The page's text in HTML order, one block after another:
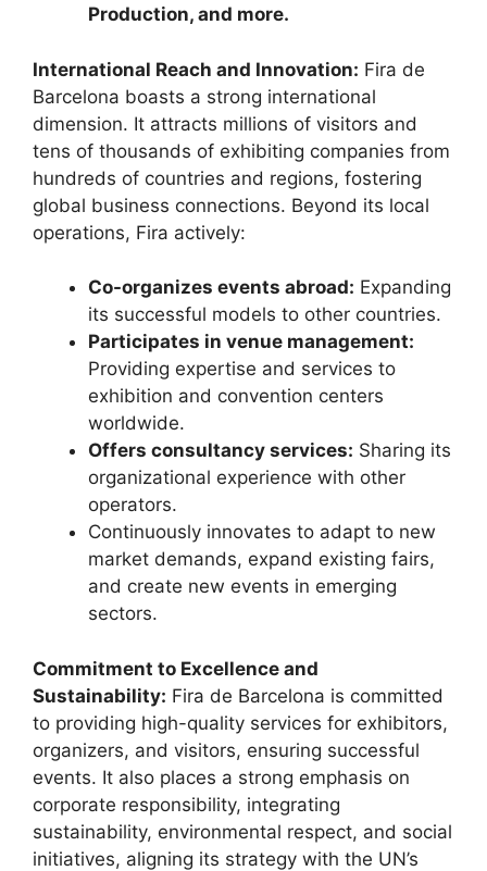
Production, and more.
International Reach and Innovation: Fira de
Barcelona boasts a strong international
dimension. It attracts millions of visitors and
tens of thousands of exhibiting companies from
hundreds of countries and regions, fostering
global business connections. Beyond its local
operations, Fira actively:
Co-organizes events abroad: Expanding
its successful models to other countries.
Participates in venue management:
Providing expertise and services to
exhibition and convention centers
worldwide.
Offers consultancy services: Sharing its
organizational experience with other
operators.
Continuously innovates to adapt to new
market demands, expand existing fairs,
and create new events in emerging
sectors.
Commitment to Excellence and
Sustainability: Fira de Barcelona is committed
to providing high-quality services for exhibitors,
organizers, and visitors, ensuring successful
events. It also places a strong emphasis on
corporate responsibility, integrating
sustainability, environmental respect, and social
initiatives, aligning its strategy with the UN’s